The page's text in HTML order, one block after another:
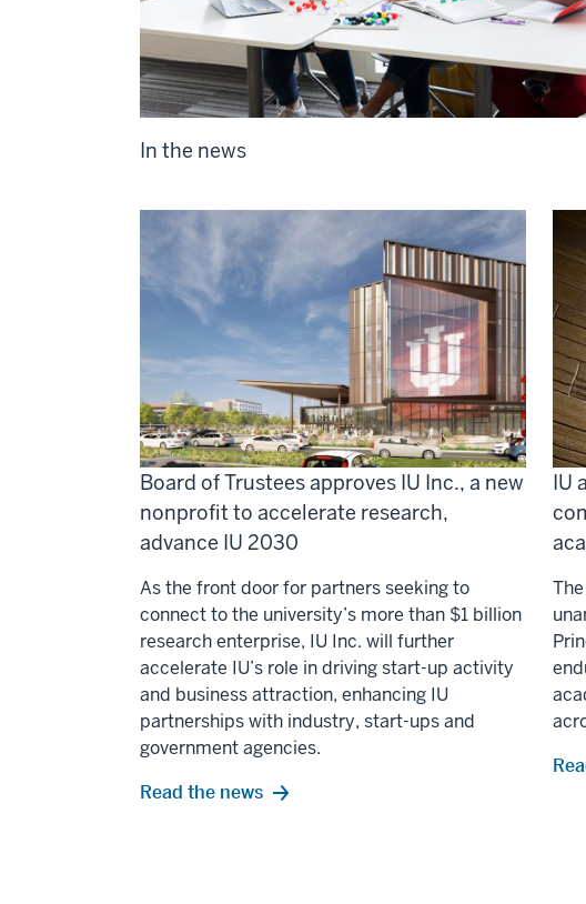
In the news
Board of Trustees approves IU Inc., a new
nonprofit to accelerate research,
advance IU 2030
As the front door for partners seeking to
connect to the university’s more than $1 billion
research enterprise, IU Inc. will further
accelerate IU’s role in driving start-up activity
and business attraction, enhancing IU
partnerships with industry, start-ups and
government agencies.
Read the news
IU